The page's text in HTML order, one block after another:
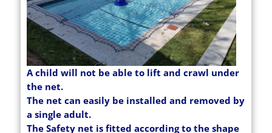
A child will not be able to lift and crawl under
the net.
The net can easily be installed and removed by
a single adult.
The Safety net is fitted according to the shape